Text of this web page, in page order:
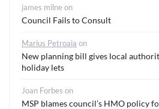
james milne on
Council Fails to Consult
Marius Petroaia on
New planning bill gives local
holiday lets
Joan Forbes on
MSP blames council’s HMO policy